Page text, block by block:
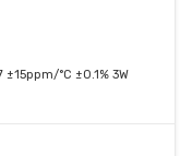
±15ppm/°C ±0.1% 3W